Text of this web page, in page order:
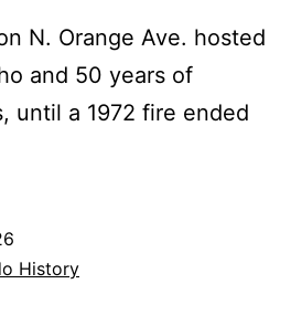
N. Orange Ave. hosted
and 50 years of
until a 1972 fire ended
History